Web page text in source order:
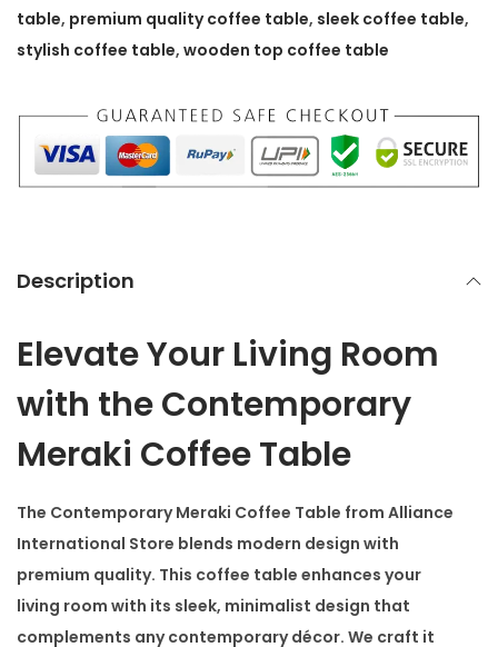
k
i
f
f
l
e
q
u
n
t
i
t
y
table, premium quality coffee table, sleek coffee table,
stylish coffee table, wooden top coffee table
Description
Elevate Your Living Room
with the Contemporary
Meraki Coffee Table
The Contemporary Meraki Coffee Table from Alliance
International Store blends modern design with
premium quality. This coffee table enhances your
living room with its sleek, minimalist design that
complements any contemporary décor. We craft it